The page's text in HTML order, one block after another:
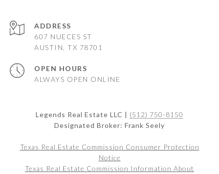
ADDRESS
607 NUECES ST
AUSTIN, TX 78701
OPEN HOURS
ALWAYS OPEN ONLINE
Legends Real Estate LLC | (512) 750-8150
Designated Broker: Frank Seely
Texas Real Estate Commission Consumer Protection
Notice
Texas Real Estate Commission Information About